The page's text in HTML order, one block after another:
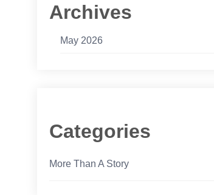
Archives
May 2026
Categories
More Than A Story